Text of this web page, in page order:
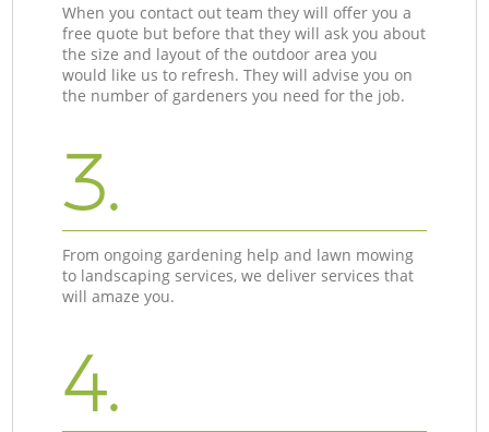
When you contact out team they will offer you a
free quote but before that they will ask you about
the size and layout of the outdoor area you
would like us to refresh. They will advise you on
the number of gardeners you need for the job.
3.
From ongoing gardening help and lawn mowing
to landscaping services, we deliver services that
will amaze you.
4.